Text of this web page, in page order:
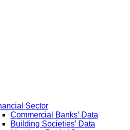
Sector
Commercial Banks’ Data
Building Societies’ Data